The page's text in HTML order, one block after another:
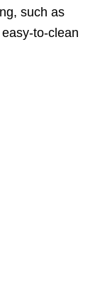
such as
to-clean